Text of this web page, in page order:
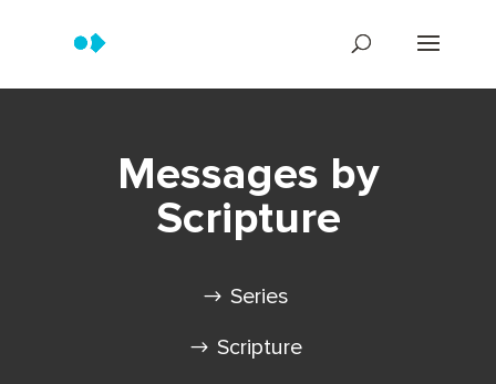
Messages by
Scripture
Series
Scripture